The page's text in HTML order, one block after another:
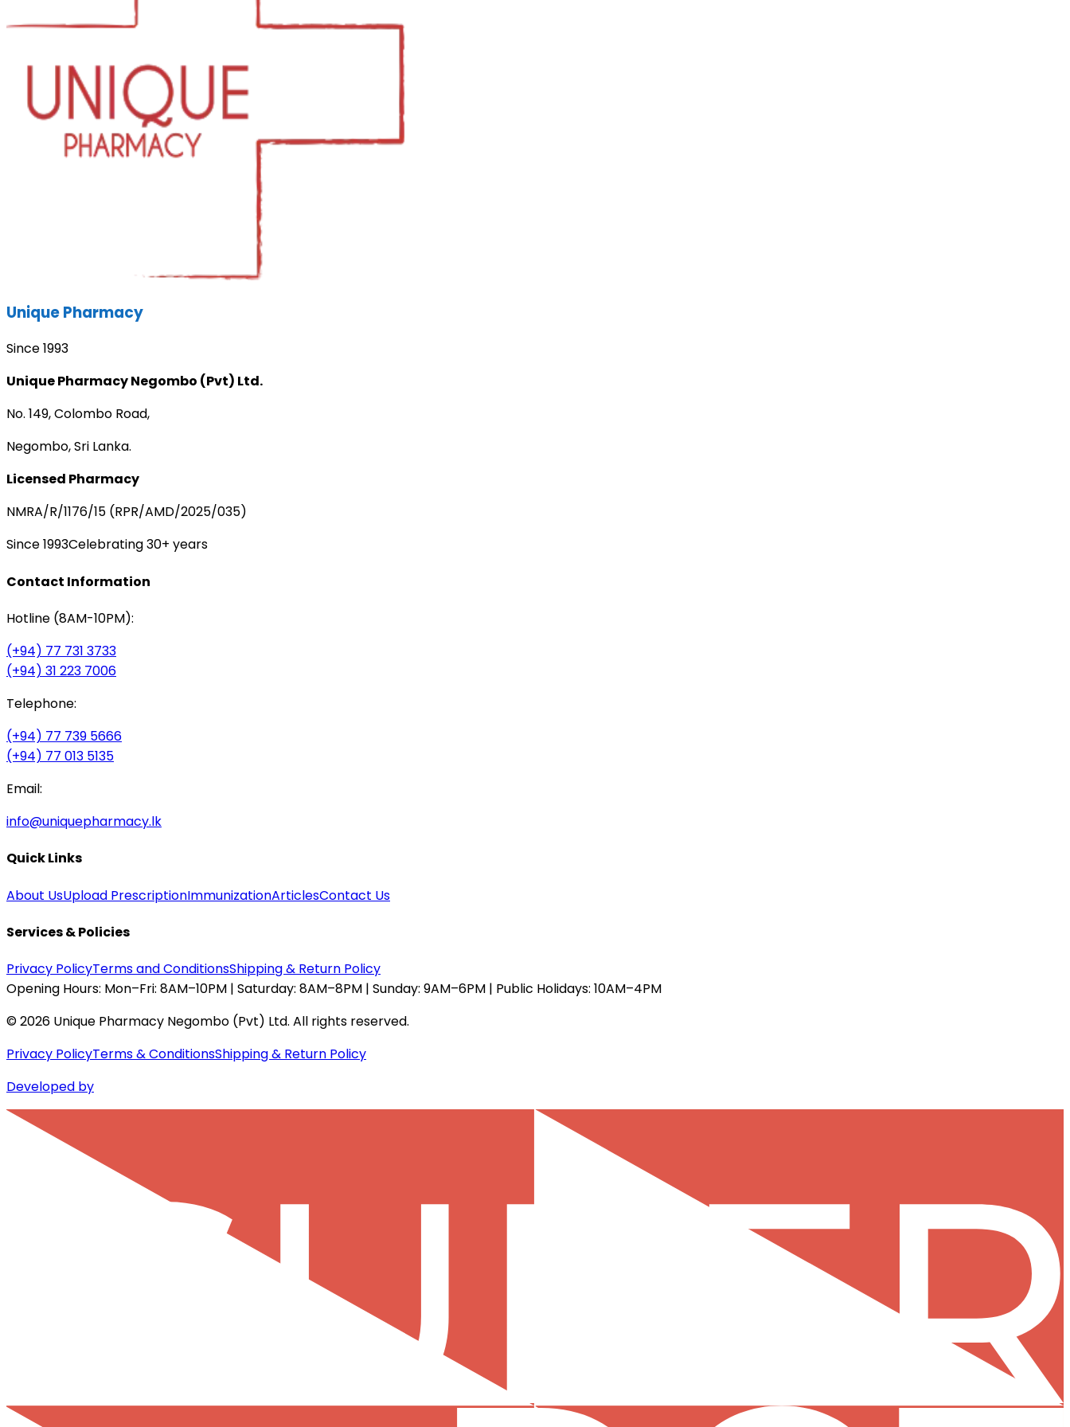
Unique Pharmacy
Since 1993
Unique Pharmacy Negombo (Pvt) Ltd.
No. 149, Colombo Road,
Negombo, Sri Lanka.
Licensed Pharmacy
NMRA/R/1176/15 (RPR/AMD/2025/035)
Since 1993Celebrating 30+ years
Contact Information
Hotline (8AM-10PM):
(+94) 77 731 3733
(+94) 31 223 7006
Telephone:
(+94) 77 739 5666
(+94) 77 013 5135
Email:
info@uniquepharmacy.lk
Quick Links
About UsUpload PrescriptionImmunizationArticlesContact Us
Services & Policies
Privacy PolicyTerms and ConditionsShipping & Return Policy
Opening Hours: Mon–Fri: 8AM–10PM | Saturday: 8AM–8PM | Sunday: 9AM–6PM | Public Holidays: 10AM–4PM
©2026 Unique Pharmacy Negombo (Pvt) Ltd. All rights reserved.
Privacy PolicyTerms & ConditionsShipping & Return Policy
Developed by